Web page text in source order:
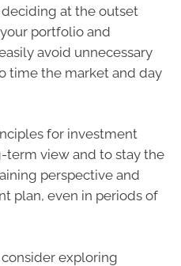
at the outset
portfolio and
avoid unnecessary
time the market and day
for investment
term view and to stay the
perspective and
plan, even in periods of
exploring